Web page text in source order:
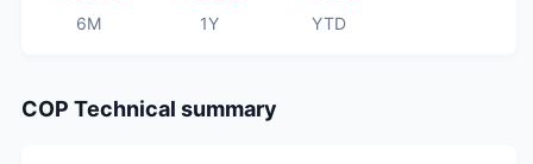
6M
1Y
YTD
COP Technical summary